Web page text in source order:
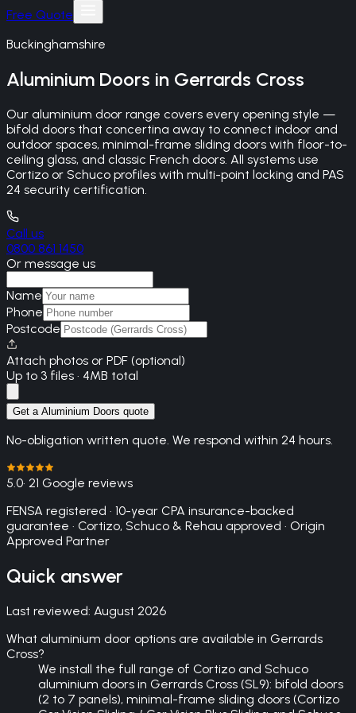
Free Quote
Buckinghamshire
Aluminium Doors in Gerrards Cross
Our aluminium door range covers every opening style —
bifold doors that concertina away to connect indoor and
outdoor spaces, minimal-frame sliding doors with floor-to-
ceiling glass, and classic French doors. All systems use
Cortizo or Schuco profiles with multi-point locking and PAS
24 security certification.
Call us
0800 861 1450
Or message us
Name
Phone
Postcode
Attach photos or PDF (optional)
Up to 3 files · 4MB total
Get a Aluminium Doors quote
No-obligation written quote. We respond within 24 hours.
5.0· 21 Google reviews
FENSA registered · 10-year CPA insurance-backed
guarantee · Cortizo, Schuco & Rehau approved · Origin
Approved Partner
Quick answer
Last reviewed: August 2026
What aluminium door options are available in Gerrards
Cross?
We install the full range of Cortizo and Schuco
aluminium doors in Gerrards Cross (SL9): bifold doors
(2 to 7 panels), minimal-frame sliding doors (Cortizo